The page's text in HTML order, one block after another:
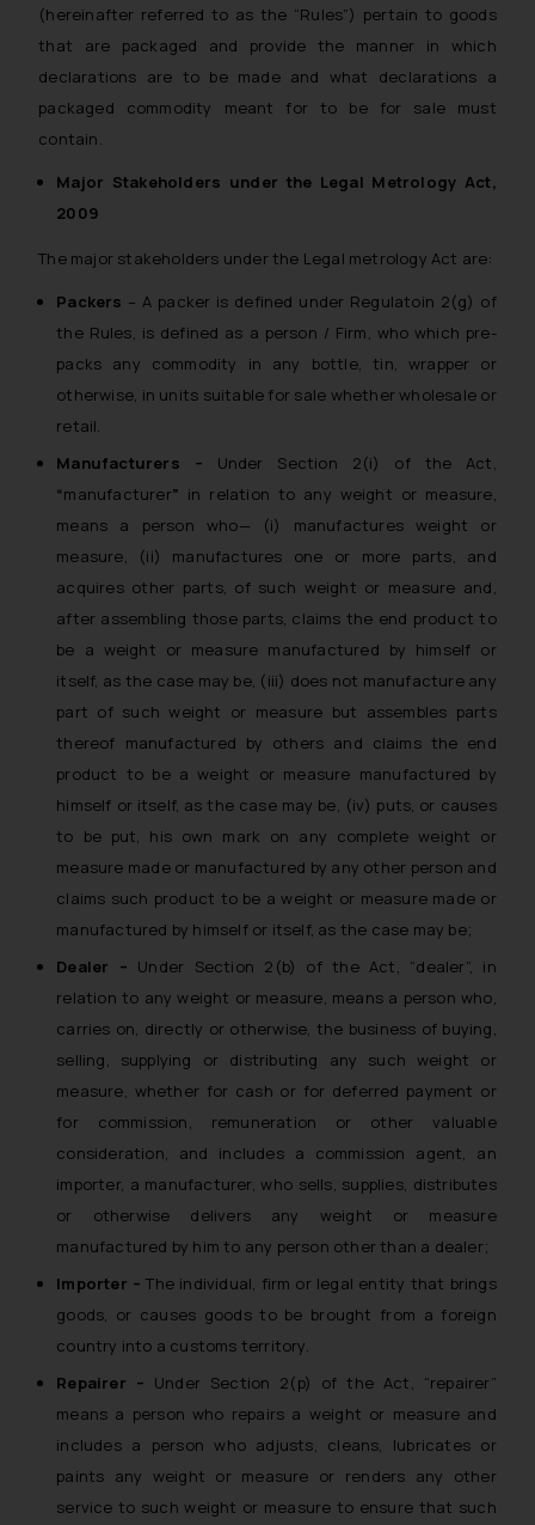
(hereinafter referred to as the “Rules”) pertain to goods
that are packaged and provide the manner in which
declarations are to be made and what declarations a
packaged commodity meant for to be for sale must
contain.
Major Stakeholders under the Legal Metrology Act,
2009
The major stakeholders under the Legal metrology Act are:
Packers – A packer is defined under Regulatoin 2(g) of
the Rules, is defined as a person / Firm, who which pre-
packs any commodity in any bottle, tin, wrapper or
otherwise, in units suitable for sale whether wholesale or
retail.
Manufacturers – Under Section 2(i) of the Act,
“manufacturer” in relation to any weight or measure,
means a person who— (i) manufactures weight or
measure, (ii) manufactures one or more parts, and
acquires other parts, of such weight or measure and,
after assembling those parts, claims the end product to
be a weight or measure manufactured by himself or
itself, as the case may be, (iii) does not manufacture any
part of such weight or measure but assembles parts
thereof manufactured by others and claims the end
product to be a weight or measure manufactured by
himself or itself, as the case may be, (iv) puts, or causes
to be put, his own mark on any complete weight or
measure made or manufactured by any other person and
claims such product to be a weight or measure made or
manufactured by himself or itself, as the case may be;
Dealer – Under Section 2(b) of the Act, “dealer”, in
relation to any weight or measure, means a person who,
carries on, directly or otherwise, the business of buying,
selling, supplying or distributing any such weight or
measure, whether for cash or for deferred payment or
for commission, remuneration or other valuable
consideration, and includes a commission agent, an
importer, a manufacturer, who sells, supplies, distributes
or otherwise delivers any weight or measure
manufactured by him to any person other than a dealer;
Importer – The individual, firm or legal entity that brings
goods, or causes goods to be brought from a foreign
country into a customs territory.
Repairer – Under Section 2(p) of the Act, “repairer”
means a person who repairs a weight or measure and
includes a person who adjusts, cleans, lubricates or
paints any weight or measure or renders any other
service to such weight or measure to ensure that such
whatsoever for any loss that the
general public may incur owing to
engaging with or responding to
such emails.
correspondence, you may kindly
and take appropriate action:
Name: Mrs. Sonu Rathore
Designation: Chief Information
Security Officer
Email ID:
Disclaimer and
Confirmation
The Rules of the Bar Council of
India prohibit law firms from
through the public domain. The
sole objective of SSRANA website
is to provide information and not
advertise/ solicit their work
through website. The content
herein or on such links should not
be construed as a legal reference
or legal advice. Readers are
advised not to act on any
information contained herein or
on the links and should refer to
respective jurisdictions for
further information and to
determine its impact. The Firm
shall not be responsible if a
reader takes any decision/ action
based on the information
provided on the website.
By clicking on ‘I Agree’, the reader
acknowledges that the
information provided on the
advertising or solicitation and (b)
is meant only for reader’s
knowledge and information the
practices of the Firm and
information provided therein.
Continuing to use the website
you consent to the use of cookies
on your device as described in our